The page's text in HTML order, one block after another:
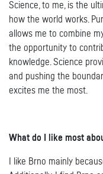
Science, to me, is the
how the world works.
allows me to combine
the opportunity to
knowledge. Science
and pushing the
excites me the most.
What do I like most
I like Brno mainly